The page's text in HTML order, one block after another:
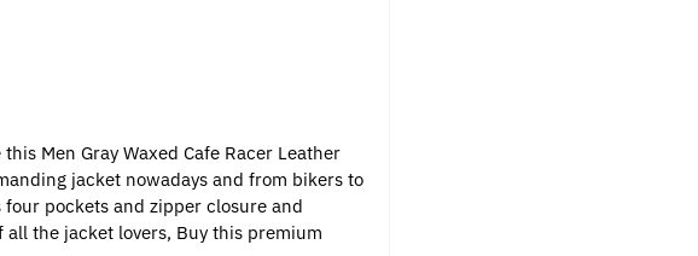
Men Gray Waxed Cafe Racer Leather
jacket nowadays and from bikers to
four pockets and zipper closure and
the jacket lovers, Buy this premium